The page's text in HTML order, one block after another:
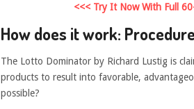
<<< Try It Now With Full
How does it work:
The Lotto Dominator by Richard Lustig is
products to result into favorable,
possible?